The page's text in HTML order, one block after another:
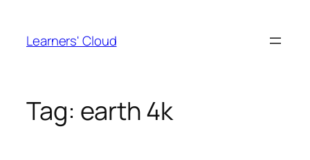
content
Learners' Cloud
Tag: earth 4k